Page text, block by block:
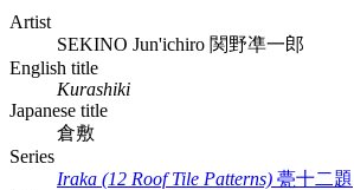
Artist
SEKINO Jun'ichiro 関野凖一郎
English title
Kurashiki
Japanese title
倉敷
Series
Iraka (12 Roof Tile Patterns) 甍十二題